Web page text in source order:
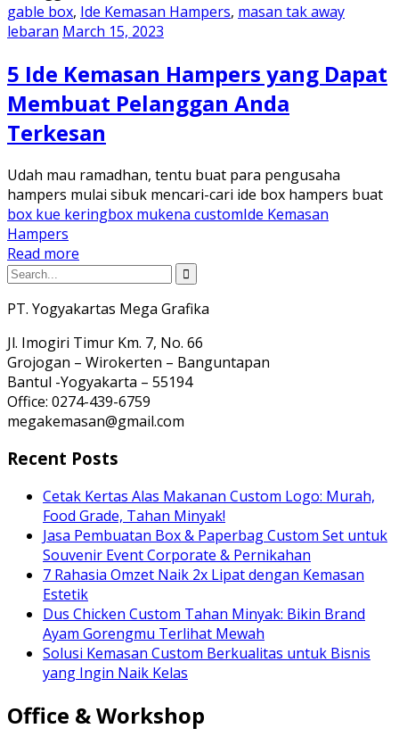
gable box, Ide Kemasan Hampers, masan tak away
lebaran March 15, 2023
5 Ide Kemasan Hampers yang Dapat
Membuat Pelanggan Anda
Terkesan
Udah mau ramadhan, tentu buat para pengusaha
hampers mulai sibuk mencari-cari ide box hampers buat
box kue keringbox mukena customIde Kemasan
Hampers
Read more
PT. Yogyakartas Mega Grafika
Jl. Imogiri Timur Km. 7, No. 66
Grojogan – Wirokerten – Banguntapan
Bantul -Yogyakarta – 55194
Office: 0274-439-6759
megakemasan@gmail.com
Recent Posts
Cetak Kertas Alas Makanan Custom Logo: Murah,
Food Grade, Tahan Minyak!
Jasa Pembuatan Box & Paperbag Custom Set untuk
Souvenir Event Corporate & Pernikahan
7 Rahasia Omzet Naik 2x Lipat dengan Kemasan
Estetik
Dus Chicken Custom Tahan Minyak: Bikin Brand
Ayam Gorengmu Terlihat Mewah
Solusi Kemasan Custom Berkualitas untuk Bisnis
yang Ingin Naik Kelas
Office & Workshop